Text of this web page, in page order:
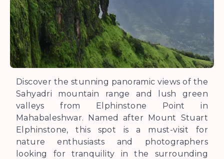
Discover the stunning panoramic views of the
Sahyadri mountain range and lush green
valleys from Elphinstone Point in
Mahabaleshwar. Named after Mount Stuart
Elphinstone, this spot is a must-visit for
nature enthusiasts and photographers
looking for tranquility in the surrounding